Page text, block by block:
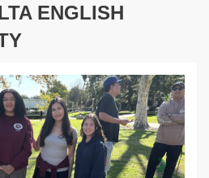
ENGLISH
Next